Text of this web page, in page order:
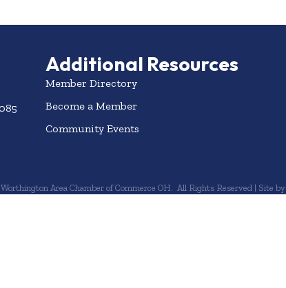
Additional Resources
Member Directory
Become a Member
Community Events
Worthington Area Chamber of Commerce OH. All Rights Reserved | Site by